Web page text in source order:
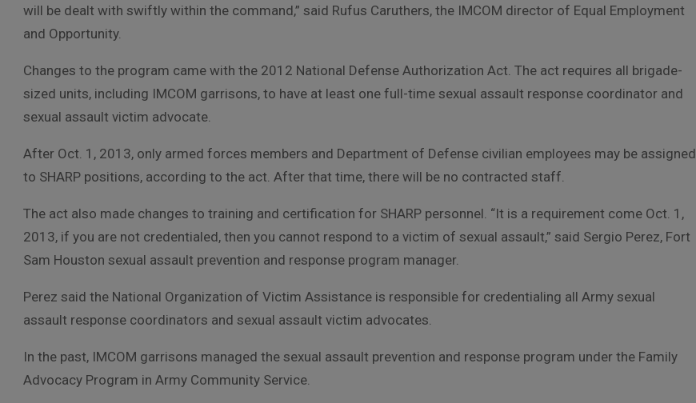
will be dealt with swiftly within the command,” said Rufus Caruthers, the IMCOM director of Equal Employment
and Opportunity.
Changes to the program came with the 2012 National Defense Authorization Act. The act requires all brigade-
sized units, including IMCOM garrisons, to have at least one full-time sexual assault response coordinator and
sexual assault victim advocate.
After Oct. 1, 2013, only armed forces members and Department of Defense civilian employees may be assigned
to SHARP positions, according to the act. After that time, there will be no contracted staff.
The act also made changes to training and certification for SHARP personnel. “It is a requirement come Oct. 1,
2013, if you are not credentialed, then you cannot respond to a victim of sexual assault,” said Sergio Perez, Fort
Sam Houston sexual assault prevention and response program manager.
Perez said the National Organization of Victim Assistance is responsible for credentialing all Army sexual
assault response coordinators and sexual assault victim advocates.
In the past, IMCOM garrisons managed the sexual assault prevention and response program under the Family
Advocacy Program in Army Community Service.